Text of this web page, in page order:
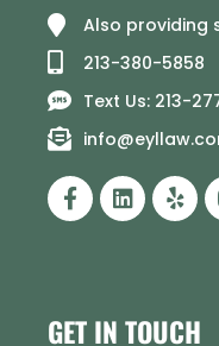
Also providing
213-380-5858
Text Us: 213-
GET IN TOUCH